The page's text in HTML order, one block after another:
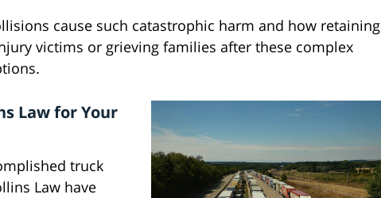
cause such catastrophic harm and how retaining
victims or grieving families after these complex
Law for Your
truck
Law have